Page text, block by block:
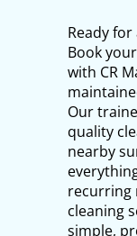
Ready
Book
with CR
Our
quality
nearby
recurring
cleaning
simple,